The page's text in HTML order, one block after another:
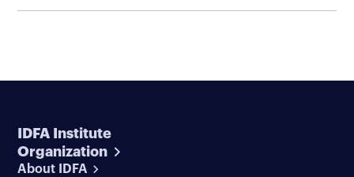
IDFA Institute
Organization
About IDFA